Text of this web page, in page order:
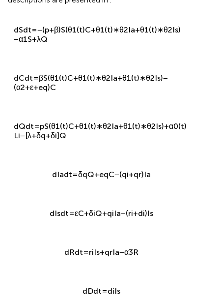
dSdt=−(p+β)S(θ1(t)C+θ1(t)∗θ2Ia+θ1(t)∗θ2Is)
−α1S+λQ
dCdt=βS(θ1(t)C+θ1(t)∗θ2Ia+θ1(t)∗θ2Is)−
(α2+ε+eq)C
dQdt=pS(θ1(t)C+θ1(t)∗θ2Ia+θ1(t)∗θ2Is)+α0(t)
Li− [λ+δq+δi] Q
dIadt=δqQ+eqC−(qi+qr)Ia
dIsdt=εC+δiQ+qiIa−(ri+di)Is
dRdt=riIs+qrIa−α3R
dDdt=diIs